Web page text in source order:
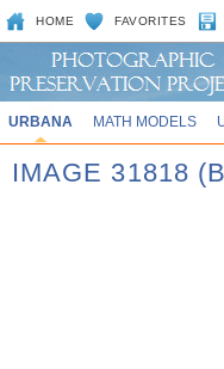
HOME FAVORITES
URBANA MATH MODELS
IMAGE 31818